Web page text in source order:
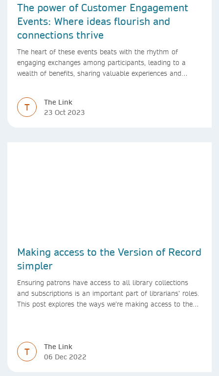
The power of Customer Engagement
Events: Where ideas flourish and
connections thrive
The heart of these events beats with the rhythm of
engaging exchanges among participants, leading to a
wealth of benefits, sharing valuable experiences and
T
The Link
23 Oct 2023
Making access to the Version of Record
simpler
Ensuring patrons have access to all library collections
and subscriptions is an important part of librarians’ roles.
This post explores the ways we’re making access to the
T
The Link
06 Dec 2022